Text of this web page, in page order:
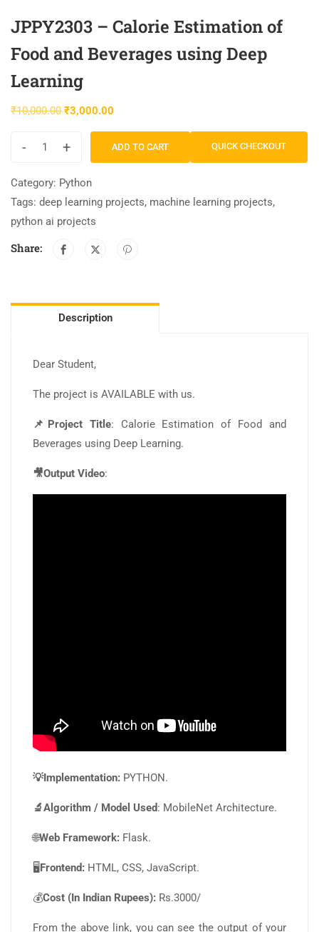
JPPY2303 – Calorie Estimation of
Food and Beverages using Deep
Learning
₹10,000.00 ₹3,000.00
- + ADD TO CART QUICK CHECKOUT
Category: Python
Tags: deep learning projects, machine learning projects,
python ai projects
Share:
Description
Dear Student,
The project is AVAILABLE with us.
📌Project Title: Calorie Estimation of Food and
Beverages using Deep Learning.
🎥Output Video:
💡Implementation: PYTHON.
🔬Algorithm / Model Used: MobileNet Architecture.
🌐Web Framework: Flask.
🖥️Frontend: HTML, CSS, JavaScript.
💰Cost (In Indian Rupees): Rs.3000/
From the above link, you can see the output of your